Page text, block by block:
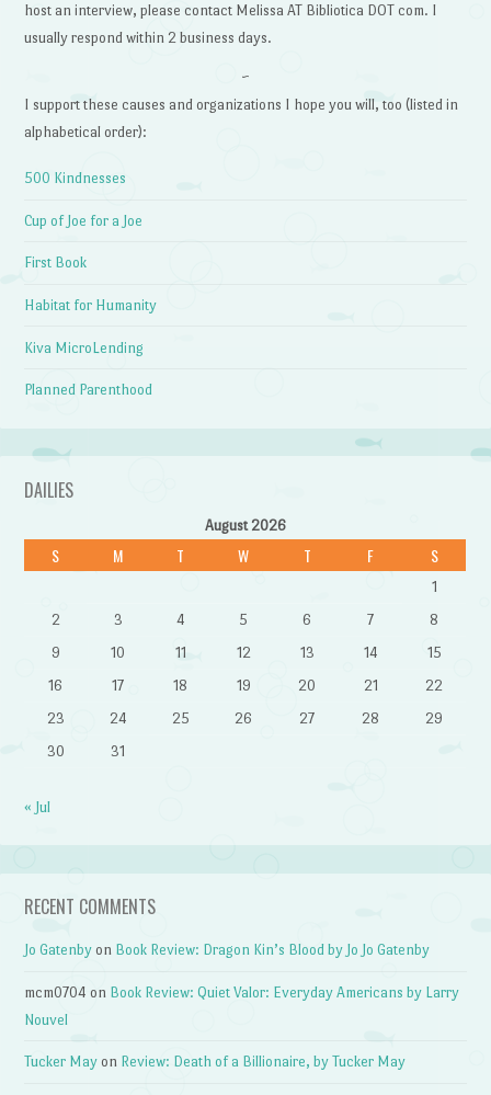
host an interview, please contact Melissa AT Bibliotica DOT com. I
usually respond within 2 business days.
~
I support these causes and organizations I hope you will, too (listed in
alphabetical order):
500 Kindnesses
Cup of Joe for a Joe
First Book
Habitat for Humanity
Kiva MicroLending
Planned Parenthood
DAILIES
August 2026
S M T W T F S
1
2
3 4 5 6 7
8
9
10 11 12 13 14
15
16
17 18 19 20 21
22
23
24 25 26 27 28
29
30
31
« Jul
RECENT COMMENTS
Jo Gatenby on Book Review: Dragon Kin’s Blood by Jo Jo Gatenby
mcm0704 on Book Review: Quiet Valor: Everyday Americans by Larry
Nouvel
Tucker May on Review: Death of a Billionaire, by Tucker May